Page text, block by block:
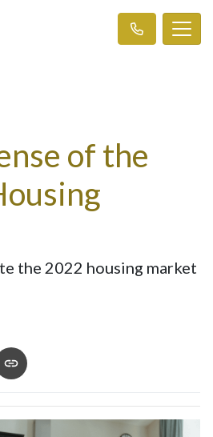
of the
the 2022 housing market